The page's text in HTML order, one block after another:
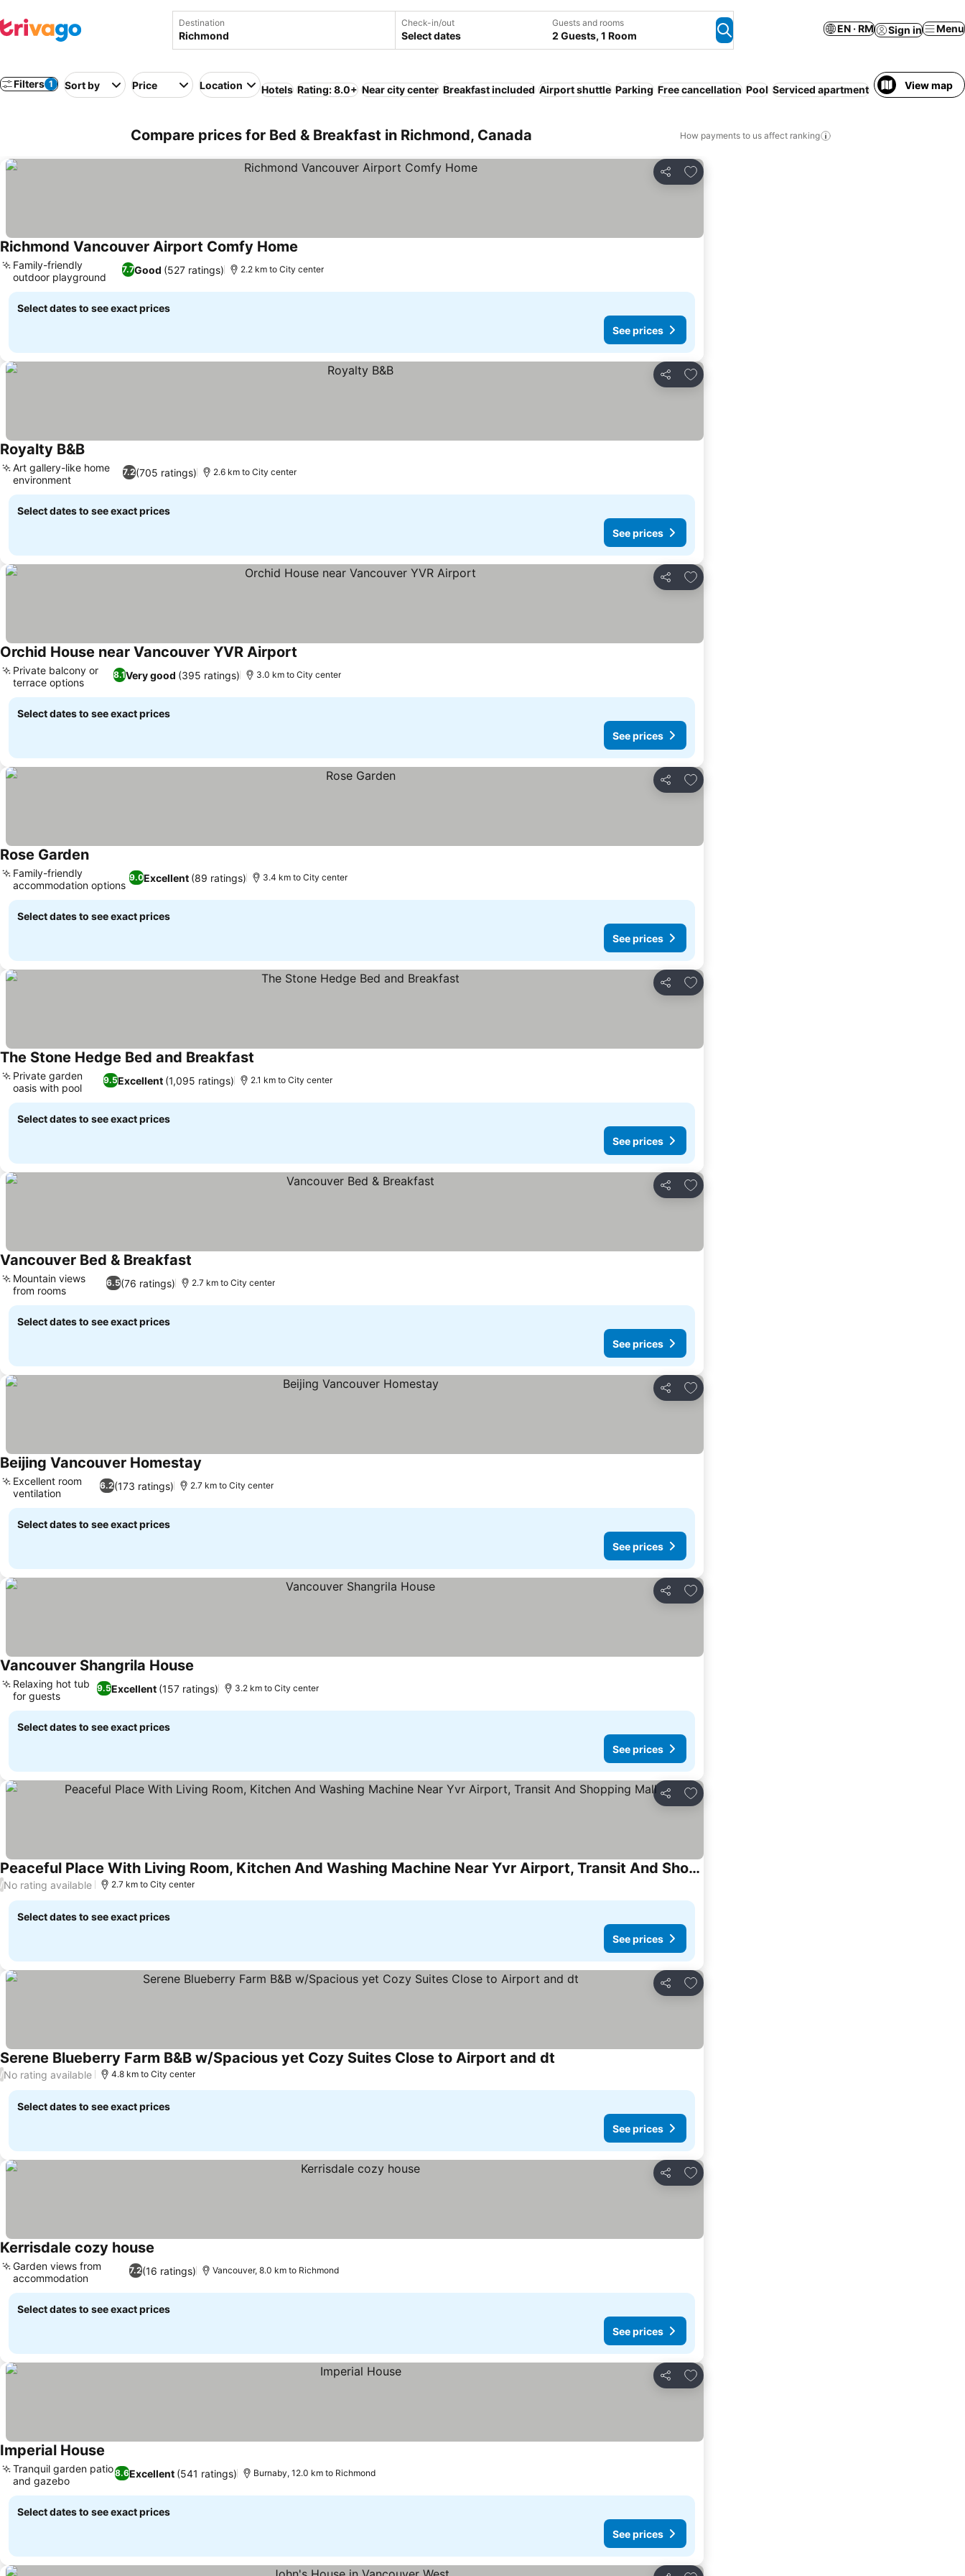
Destination Check-in/out
Select dates
Guests and rooms
2 Guests, 1 Room
EN · RM Sign in Menu
Filters 1 Sort by Price Location Hotels Rating: 8.0+ Near city center Breakfast included Airport shuttle Parking Free cancellation Pool Serviced apartment Resort WiFi Pet
View map
Compare prices for Bed & Breakfast in Richmond, Canada How payments to us affect ranking
Share
Add to favorites
Richmond Vancouver Airport Comfy Home
7.7Good (527 ratings)
Family-friendly
outdoor playground
2.2 km to City center
Select dates to see exact prices
See prices
Share
Add to favorites
Royalty B&BSee prices
7.2(705 ratings)
Art gallery-like home
environment
2.6 km to City center
Select dates to see exact prices
See prices
Share
Add to favorites
Orchid House near Vancouver YVR Airport
8.1Very good (395 ratings)
Private balcony or
terrace options
3.0 km to City center
Select dates to see exact prices
See prices
Share
Add to favorites
Rose GardenSee prices
9.0Excellent (89 ratings)
Family-friendly
accommodation options
3.4 km to City center
Select dates to see exact prices
See prices
Share
Add to favorites
The Stone Hedge Bed and Breakfast
9.5Excellent (1,095 ratings)
Private garden
oasis with pool
2.1 km to City center
Select dates to see exact prices
See prices
Share
Add to favorites
Vancouver Bed & Breakfast
6.5(76 ratings)
Mountain views
from rooms
2.7 km to City center
Select dates to see exact prices
See prices
Share
Add to favorites
Beijing Vancouver Homestay
6.2(173 ratings)
Excellent room
ventilation
2.7 km to City center
Select dates to see exact prices
See prices
Share
Add to favorites
Vancouver Shangrila House
9.5Excellent (157 ratings)
Relaxing hot tub
for guests
3.2 km to City center
Select dates to see exact prices
See prices
Share
Add to favorites
Peaceful Place With Living Room, Kitchen And Washing Machine Near Yvr Airport, Transit And Shopping Mall
See prices
/No rating available 2.7 km to City center
Select dates to see exact prices
See prices
Share
Add to favorites
Serene Blueberry Farm B&B w/Spacious yet Cozy Suites Close to Airport and dt
/No rating available 4.8 km to City center
Select dates to see exact prices
See prices
Share
Add to favorites
Kerrisdale cozy house
7.2(16 ratings)
Garden views from
accommodation
Vancouver, 8.0 km to Richmond
Select dates to see exact prices
See prices
Share
Add to favorites
Imperial House
8.6Excellent (541 ratings)
Tranquil garden patio
and gazebo
Burnaby, 12.0 km to Richmond
Select dates to see exact prices
See prices